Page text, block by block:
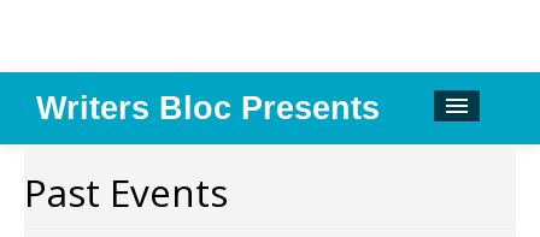
Writers Bloc Presents
CALENDAR
DONATE
Past Events